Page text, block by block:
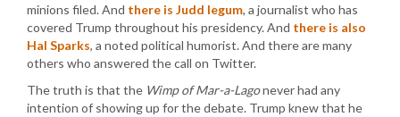
minions filed. And there is Judd legum, a journalist who has
covered Trump throughout his presidency. And there is also
Hal Sparks, a noted political humorist. And there are many
others who answered the call on Twitter.
The truth is that the Wimp of Mar-a-Lagonever had any
intention of showing up for the debate. Trump knew that he